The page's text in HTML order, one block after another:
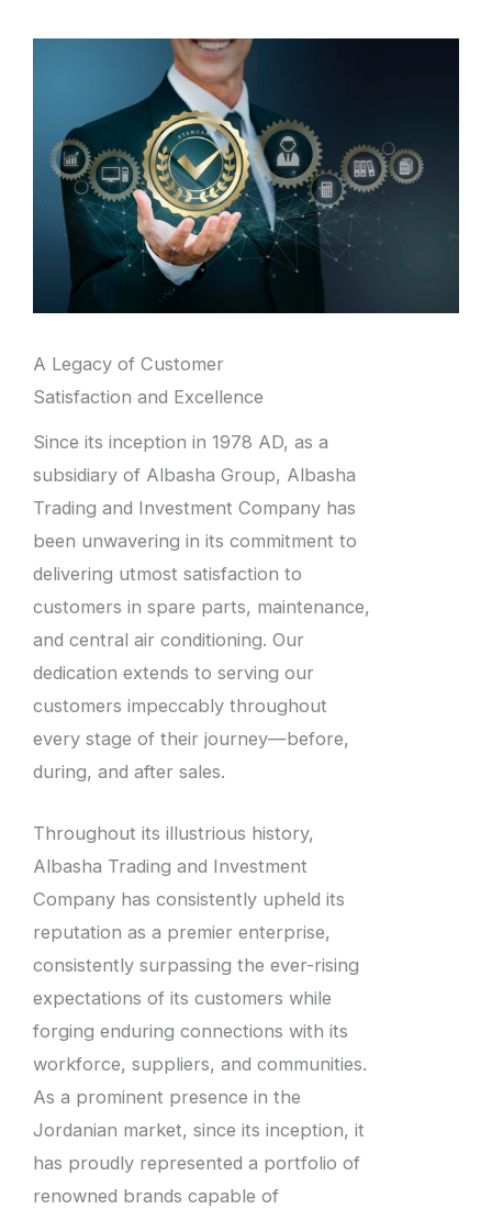
A Legacy of Customer
Satisfaction and Excellence
Since its inception in 1978 AD, as a
subsidiary of Albasha Group, Albasha
Trading and Investment Company has
been unwavering in its commitment to
delivering utmost satisfaction to
customers in spare parts, maintenance,
and central air conditioning. Our
dedication extends to serving our
customers impeccably throughout
every stage of their journey—before,
during, and after sales.
Throughout its illustrious history,
Albasha Trading and Investment
Company has consistently upheld its
reputation as a premier enterprise,
consistently surpassing the ever-rising
expectations of its customers while
forging enduring connections with its
workforce, suppliers, and communities.
As a prominent presence in the
Jordanian market, since its inception, it
has proudly represented a portfolio of
renowned brands capable of